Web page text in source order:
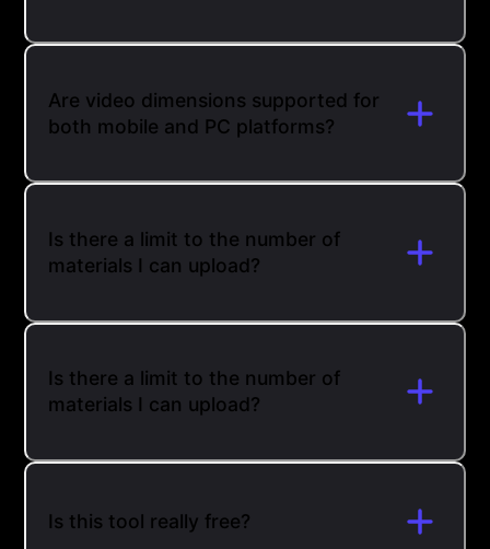
Are video dimensions supported for
both mobile and PC platforms?
Is there a limit to the number of
materials I can upload?
Is there a limit to the number of
materials I can upload?
Is this tool really free?